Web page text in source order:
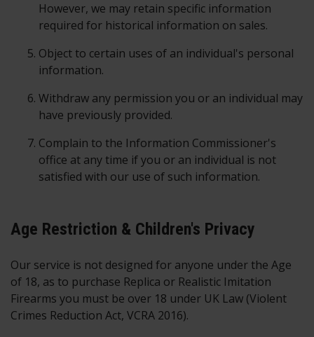
However, we may retain specific information
required for historical information on sales.
Object to certain uses of an individual's personal
information.
Withdraw any permission you or an individual may
have previously provided.
Complain to the Information Commissioner's
office at any time if you or an individual is not
satisfied with our use of such information.
Age Restriction & Children's Privacy
Our service is not designed for anyone under the Age
of 18, as to purchase Replica or Realistic Imitation
Firearms you must be over 18 under UK Law (Violent
Crimes Reduction Act, VCRA 2016).